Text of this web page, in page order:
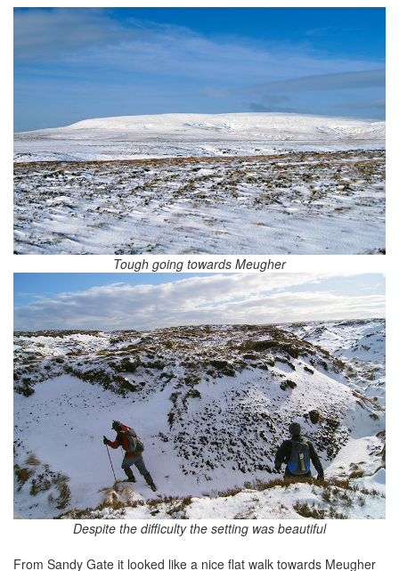
Tough going towards Meugher
Despite the difficulty the setting was beautiful
From Sandy Gate it looked like a nice flat walk towards Meugher